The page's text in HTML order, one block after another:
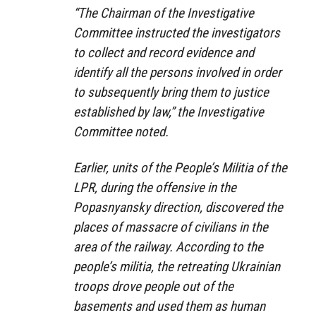
“The Chairman of the Investigative
Committee instructed the investigators
to collect and record evidence and
identify all the persons involved in order
to subsequently bring them to justice
established by law,” the Investigative
Committee noted.
Earlier, units of the People’s Militia of the
LPR, during the offensive in the
Popasnyansky direction, discovered the
places of massacre of civilians in the
area of ​​the railway. According to the
people’s militia, the retreating Ukrainian
troops drove people out of the
basements and used them as human